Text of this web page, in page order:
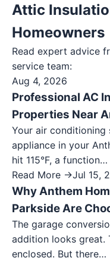
Attic
Homeowners
Read expert advice
service team:
Aug 4, 2026
Professional AC
Properties Near
Your air
appliance in your
hit 115°F, a function…
Read More →Jul 15,
Why Anthem
Parkside Are
The garage
addition looks great.
enclosed. But there…